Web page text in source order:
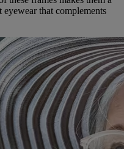
that complements